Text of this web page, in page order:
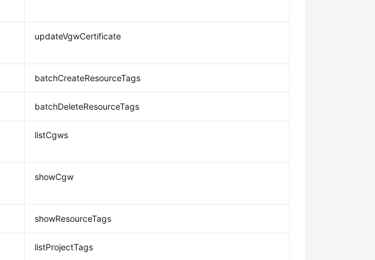
updateVgwCertificate
batchCreateResourceTags
batchDeleteResourceTags
listCgws
showCgw
showResourceTags
listProjectTags